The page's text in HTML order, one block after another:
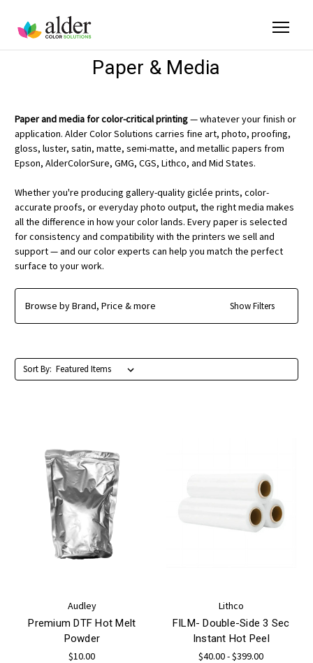
Paper & Media
Paper and media for color-critical printing— whatever your finish or
application. Alder Color Solutions carries fine art, photo, proofing,
gloss, luster, satin, matte, semi-matte, and metallic papers from
Epson, AlderColorSure, GMG, CGS, Lithco, and Mid States.
Whether you're producing gallery-quality giclée prints, color-
accurate proofs, or everyday photo output, the right media makes
all the difference in how your color lands. Every paper is selected
for consistency and compatibility with the printers we sell and
support — and our color experts can help you match the perfect
surface to your work.
Browse by Brand, Price & more Show Filters
Sort By:
Audley
Premium DTF Hot Melt
Powder
$10.00
Lithco
FILM- Double-Side 3 Sec
Instant Hot Peel
$40.00 - $399.00